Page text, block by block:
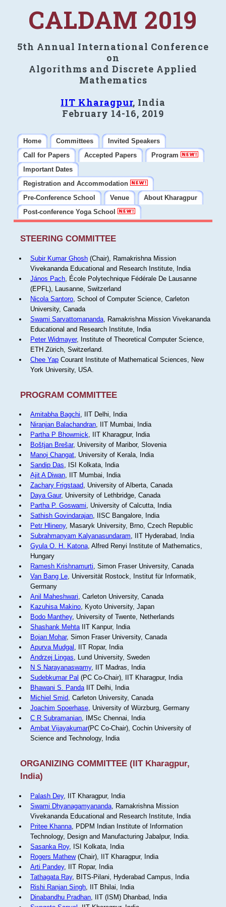
CALDAM 2019
5th Annual International Conference
on
Algorithms and Discrete Applied
Mathematics
IIT Kharagpur, India
February 14-16, 2019
Home Committees
Invited Speakers
Call for Papers
Accepted Papers
Program
Important Dates
Registration and Accommodation
Pre-Conference School
Venue
About Kharagpur
Post-conference Yoga School
STEERING COMMITTEE
Subir Kumar Ghosh(Chair), Ramakrishna Mission
Vivekananda Educational and Research Institute, India
János Pach, École Polytechnique Fédérale De Lausanne
(EPFL), Lausanne, Switzerland
Nicola Santoro, School of Computer Science, Carleton
University, Canada
Swami Sarvattomananda, Ramakrishna Mission Vivekananda
Educational and Research Institute, India
Peter Widmayer, Institute of Theoretical Computer Science,
ETH Zürich, Switzerland.
Chee YapCourant Institute of Mathematical Sciences, New
York University, USA.
PROGRAM COMMITTEE
Amitabha Bagchi, IIT Delhi, India
Niranjan Balachandran, IIT Mumbai, India
Partha P Bhowmick, IIT Kharagpur, India
Boštjan Brešar, University of Maribor, Slovenia
Manoj Changat, University of Kerala, India
Sandip Das, ISI Kolkata, India
Ajit A Diwan, IIT Mumbai, India
Zachary Frigstaad, University of Alberta, Canada
Daya Gaur, University of Lethbridge, Canada
Partha P. Goswami, University of Calcutta, India
Sathish Govindarajan, IISC Bangalore, India
Petr Hlineny, Masaryk University, Brno, Czech Republic
Subrahmanyam Kalyanasundaram, IIT Hyderabad, India
Gyula O. H. Katona, Alfred Renyi Institute of Mathematics,
Hungary
Ramesh Krishnamurti, Simon Fraser University, Canada
Van Bang Le, Universität Rostock, Institut für Informatik,
Germany
Anil Maheshwari, Carleton University, Canada
Kazuhisa Makino, Kyoto University, Japan
Bodo Manthey, University of Twente, Netherlands
Shashank MehtaIIT Kanpur, India
Bojan Mohar, Simon Fraser University, Canada
Apurva Mudgal , IIT Ropar, India
Andrzej Lingas, Lund University, Sweden
N S Narayanaswamy, IIT Madras, India
Sudebkumar Pal (PC Co-Chair), IIT Kharagpur, India
Bhawani S. PandaIIT Delhi, India
Michiel Smid, Carleton University, Canada
Joachim Spoerhase, University of Würzburg, Germany
C R Subramanian, IMSc Chennai, India
Ambat Vijayakumar(PC Co-Chair), Cochin University of
Science and Technology, India
ORGANIZING COMMITTEE (IIT Kharagpur,
India)
Palash Dey, IIT Kharagpur, India
Swami Dhyanagamyananda, Ramakrishna Mission
Vivekananda Educational and Research Institute, India
Pritee Khanna, PDPM Indian Institute of Information
Technology, Design and Manufacturing Jabalpur, India.
Sasanka Roy, ISI Kolkata, India
Rogers Mathew(Chair), IIT Kharagpur, India
Arti Pandey, IIT Ropar, India
Tathagata Ray, BITS-Pilani, Hyderabad Campus, India
Rishi Ranjan Singh, IIT Bhilai, India
Dinabandhu Pradhan, IIT (ISM) Dhanbad, India